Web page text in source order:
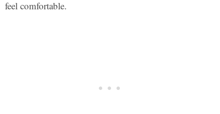
feel comfortable.